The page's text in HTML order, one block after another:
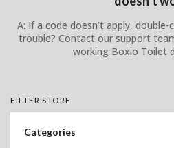
A: If a code doesn’t apply,
trouble? Contact our support
working Boxio Toilet
FILTER STORE
Categories